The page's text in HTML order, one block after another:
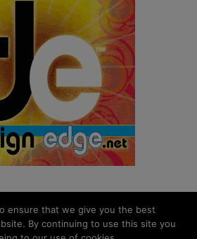
Inc. All Rights Reserved.
ensure that we give you the best
By continuing to use this site you